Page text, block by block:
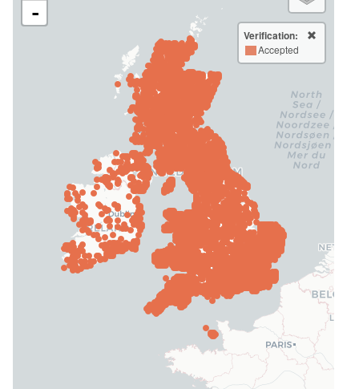
-
Verification:
Accepted